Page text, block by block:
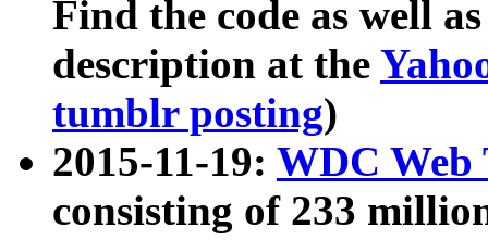
Find the code as well
description at the
tumblr posting)
2015-11-19: WDC Web
consisting of 233